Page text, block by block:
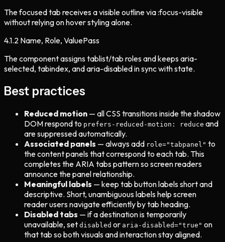
The focused tab receives a visible outline via :focus-visible
without relying on hover styling alone.
4.1.2 Name, Role, ValuePass
The component assigns tablist/tab roles and keeps aria-
selected, tabindex, and aria-disabled in sync with state.
Best practices
Reduced motion — all CSS transitions inside the shadow
DOM respond to prefers-reduced-motion: reduce and
are suppressed automatically.
Associated panels — always add role="tabpanel" to
the content panels that correspond to each tab. This
completes the ARIA tabs pattern so screen readers
announce the panel relationship.
Meaningful labels — keep tab button labels short and
descriptive. Short, unambiguous labels help screen
reader users navigate efficiently by tab heading.
Disabled tabs — if a destination is temporarily
unavailable, set disabled or aria-disabled="true" on
that tab so both visuals and interaction stay aligned.